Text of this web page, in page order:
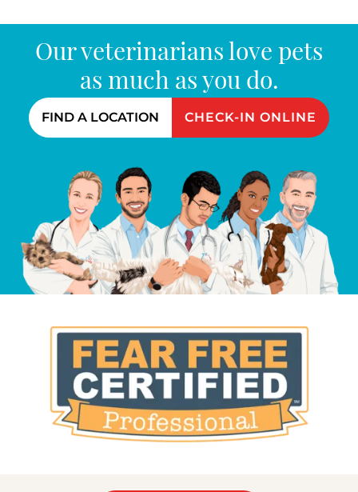
Our veterinarians love pets
as much as you do.
FIND A LOCATION CHECK-IN ONLINE